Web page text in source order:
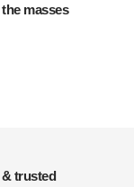
masses